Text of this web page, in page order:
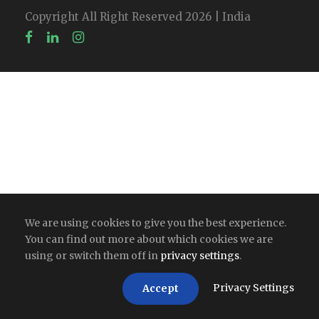
Copyright All Right Reserved 2026 | India
We are using cookies to give you the best experience.
You can find out more about which cookies we are
using or switch them off in privacy settings.
Accept Privacy Settings